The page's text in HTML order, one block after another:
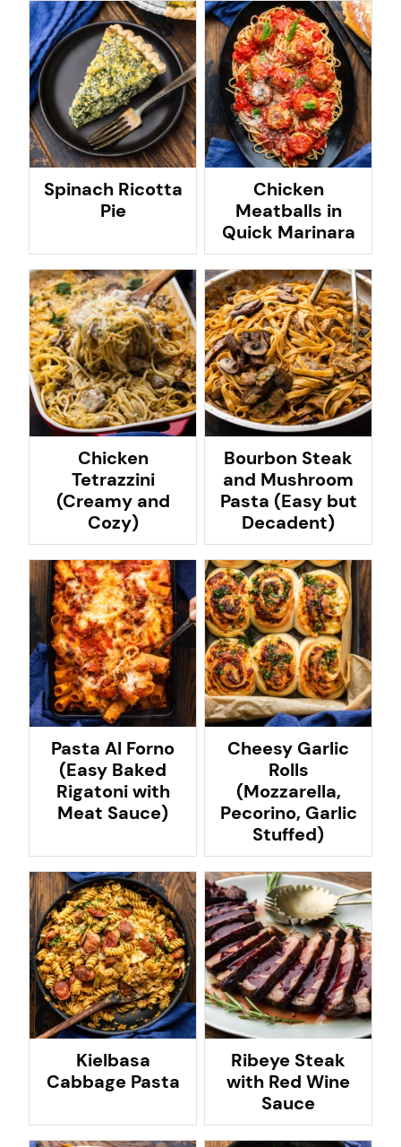
Spinach Ricotta
Pie
Chicken
Meatballs in
Quick Marinara
Chicken
Tetrazzini
(Creamy and
Cozy)
Bourbon Steak
and Mushroom
Pasta (Easy but
Decadent)
Pasta Al Forno
(Easy Baked
Rigatoni with
Meat Sauce)
Cheesy Garlic
Rolls
(Mozzarella,
Pecorino, Garlic
Stuffed)
Kielbasa
Cabbage Pasta
Ribeye Steak
with Red Wine
Sauce